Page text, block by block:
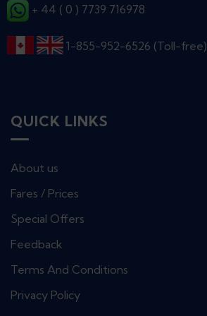
+ 44 ( 0 ) 7739 716978
1-855-952-6526 (Toll-free)
QUICK LINKS
About us
Fares / Prices
Special Offers
Feedback
Terms And Conditions
Privacy Policy